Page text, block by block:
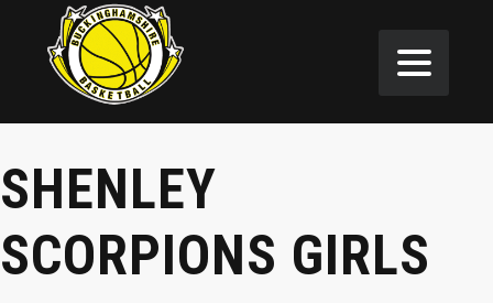
SHENLEY
SCORPIONS GIRLS